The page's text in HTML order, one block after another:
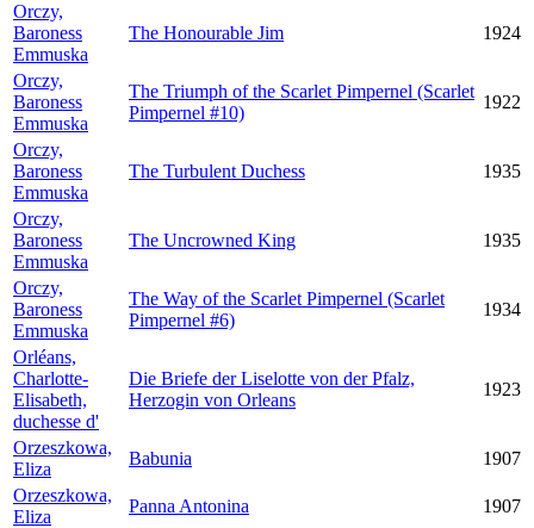
Orczy,
Baroness
Emmuska
The Honourable Jim 1924
Orczy,
Baroness
Emmuska
The Triumph of the Scarlet Pimpernel (Scarlet
Pimpernel #10)
1922
Orczy,
Baroness
Emmuska
The Turbulent Duchess 1935
Orczy,
Baroness
Emmuska
The Uncrowned King 1935
Orczy,
Baroness
Emmuska
The Way of the Scarlet Pimpernel (Scarlet
Pimpernel #6)
1934
Orléans,
Charlotte-
Elisabeth,
duchesse d'
Die Briefe der Liselotte von der Pfalz,
Herzogin von Orleans
1923
Orzeszkowa,
Eliza
Babunia
1907
Orzeszkowa,
Eliza
Panna Antonina
1907